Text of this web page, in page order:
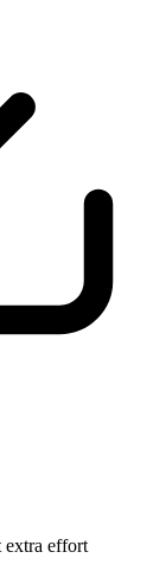
extra effort